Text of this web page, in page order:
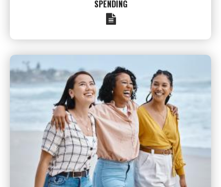
SPENDING